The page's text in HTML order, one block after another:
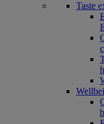
Taste